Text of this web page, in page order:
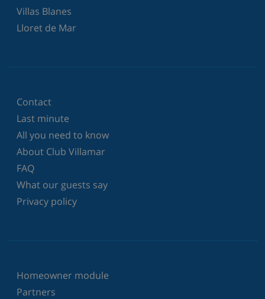
Villas Blanes
Lloret de Mar
Contact
Last minute
All you need to know
About Club Villamar
FAQ
What our guests say
Privacy policy
Homeowner module
Partners